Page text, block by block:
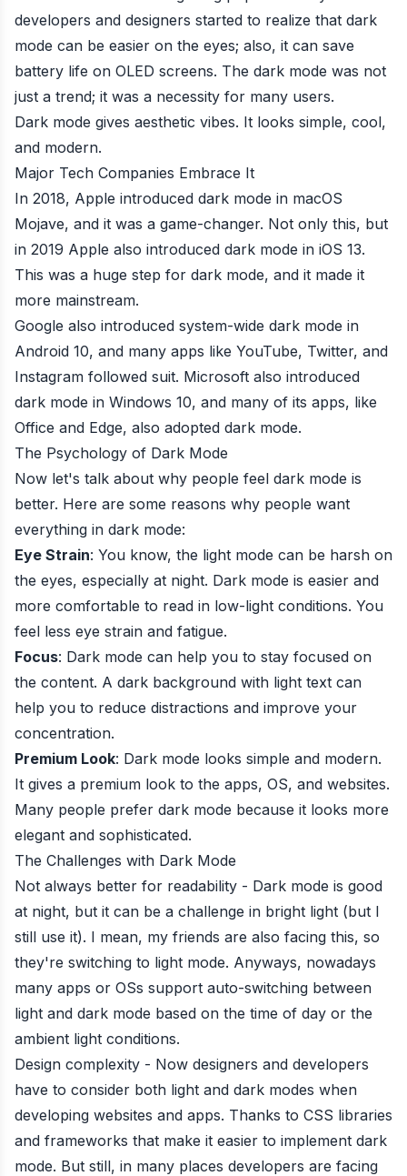
developers and designers started to realize that dark
mode can be easier on the eyes; also, it can save
battery life on OLED screens. The dark mode was not
just a trend; it was a necessity for many users.
Dark mode gives aesthetic vibes. It looks simple, cool,
and modern.
Major Tech Companies Embrace It
In 2018, Apple introduced dark mode in macOS
Mojave, and it was a game-changer. Not only this, but
in 2019 Apple also introduced dark mode in iOS 13.
This was a huge step for dark mode, and it made it
more mainstream.
Google also introduced system-wide dark mode in
Android 10, and many apps like YouTube, Twitter, and
Instagram followed suit. Microsoft also introduced
dark mode in Windows 10, and many of its apps, like
Office and Edge, also adopted dark mode.
The Psychology of Dark Mode
Now let's talk about why people feel dark mode is
better. Here are some reasons why people want
everything in dark mode:
Eye Strain: You know, the light mode can be harsh on
the eyes, especially at night. Dark mode is easier and
more comfortable to read in low-light conditions. You
feel less eye strain and fatigue.
Focus: Dark mode can help you to stay focused on
the content. A dark background with light text can
help you to reduce distractions and improve your
concentration.
Premium Look: Dark mode looks simple and modern.
It gives a premium look to the apps, OS, and websites.
Many people prefer dark mode because it looks more
elegant and sophisticated.
The Challenges with Dark Mode
Not always better for readability - Dark mode is good
at night, but it can be a challenge in bright light (but I
still use it). I mean, my friends are also facing this, so
they're switching to light mode. Anyways, nowadays
many apps or OSs support auto-switching between
light and dark mode based on the time of day or the
ambient light conditions.
Design complexity - Now designers and developers
have to consider both light and dark modes when
developing websites and apps. Thanks to CSS libraries
and frameworks that make it easier to implement dark
mode. But still, in many places developers are facing